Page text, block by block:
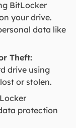
BitLocker
your drive.
data like
Theft:
drive using
or stolen.
protection